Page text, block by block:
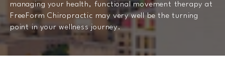
managing your health, functional movement therapy at
FreeForm Chiropractic may very well be the turning
point in your wellness journey.